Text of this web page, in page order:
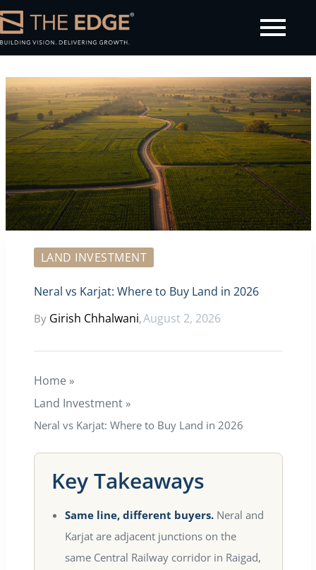
LAND INVESTMENT
Neral vs Karjat: Where to Buy Land in 2026
By Girish Chhalwani,August 2, 2026
Home»
Land Investment»
Neral vs Karjat: Where to Buy Land in 2026
Key Takeaways
Same line, different buyers. Neral and
Karjat are adjacent junctions on the
same Central Railway corridor in Raigad,